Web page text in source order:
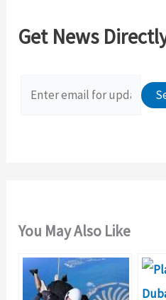
h
Get News
You May Also Like